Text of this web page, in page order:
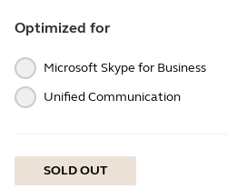
Optimized for
Microsoft Skype for Business
Unified Communication
SOLD OUT